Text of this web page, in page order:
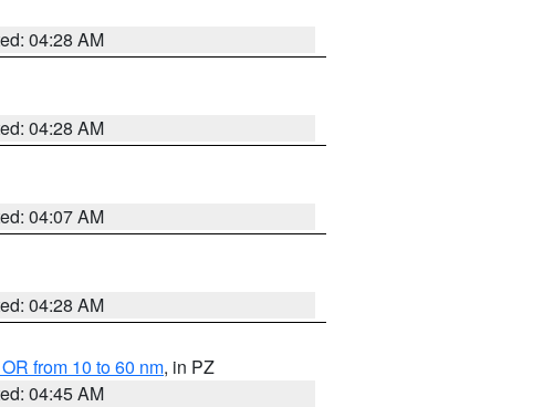
04:28 AM
04:28 AM
04:07 AM
04:28 AM
from 10 to 60 nm, in PZ
04:45 AM